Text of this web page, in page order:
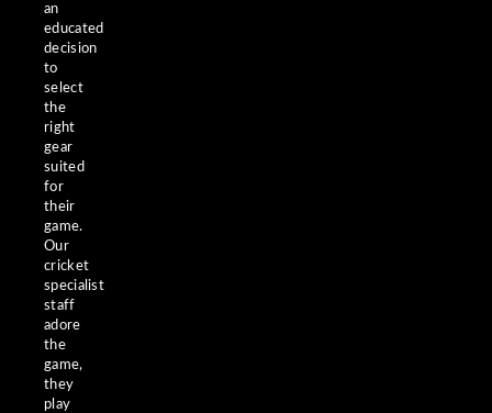
an
educated
decision
to
select
the
right
gear
suited
for
their
game.
Our
cricket
specialist
staff
adore
the
game,
they
play